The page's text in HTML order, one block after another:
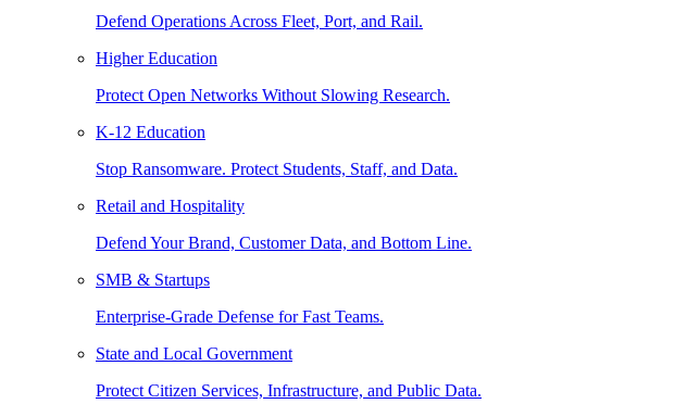
Defend Operations Across Fleet, Port, and Rail.
Higher Education
Protect Open Networks Without Slowing Research.
K-12 Education
Stop Ransomware. Protect Students, Staff, and Data.
Retail and Hospitality
Defend Your Brand, Customer Data, and Bottom Line.
SMB & Startups
Enterprise-Grade Defense for Fast Teams.
State and Local Government
Protect Citizen Services, Infrastructure, and Public Data.